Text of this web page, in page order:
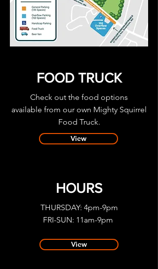
FOOD TRUCK
Check out the food options
available from our own Mighty Squirrel
Food Truck.
View
HOURS
THURSDAY: 4pm-9pm
FRI-SUN: 11am-9pm
View